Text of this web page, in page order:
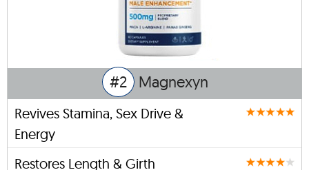
#2 Magnexyn
Revives Stamina, Sex Drive &
Energy
Restores Length & Girth